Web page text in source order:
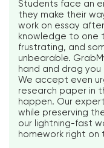
Students face an
they make their
work on essay
knowledge to one
frustrating, and
unbearable.
hand and drag
We accept even
research paper in
happen. Our
while preserving
our lightning-fast
homework right on